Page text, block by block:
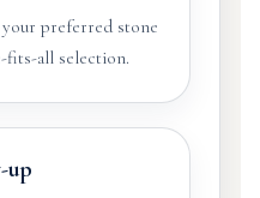
preferred stone
fits-all selection.
up